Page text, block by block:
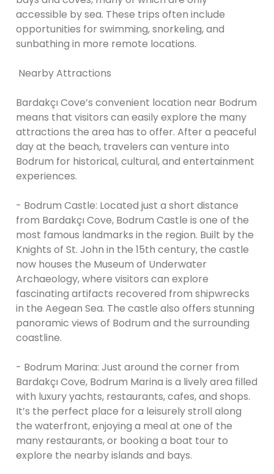
accessible by sea. These trips often include
opportunities for swimming, snorkeling, and
sunbathing in more remote locations.
Nearby Attractions
Bardakçı Cove’s convenient location near Bodrum
means that visitors can easily explore the many
attractions the area has to offer. After a peaceful
day at the beach, travelers can venture into
Bodrum for historical, cultural, and entertainment
experiences.
- Bodrum Castle: Located just a short distance
from Bardakçı Cove, Bodrum Castle is one of the
most famous landmarks in the region. Built by the
Knights of St. John in the 15th century, the castle
now houses the Museum of Underwater
Archaeology, where visitors can explore
fascinating artifacts recovered from shipwrecks
in the Aegean Sea. The castle also offers stunning
panoramic views of Bodrum and the surrounding
coastline.
- Bodrum Marina: Just around the corner from
Bardakçı Cove, Bodrum Marina is a lively area filled
with luxury yachts, restaurants, cafes, and shops.
It’s the perfect place for a leisurely stroll along
the waterfront, enjoying a meal at one of the
many restaurants, or booking a boat tour to
explore the nearby islands and bays.